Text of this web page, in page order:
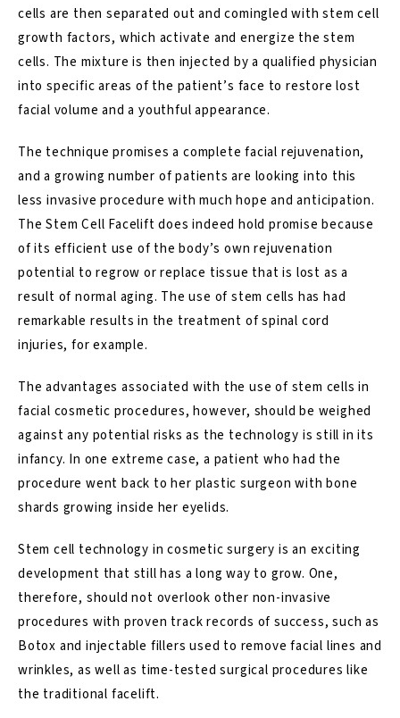
cells are then separated out and comingled with stem cell
growth factors, which activate and energize the stem
cells. The mixture is then injected by a qualified physician
into specific areas of the patient’s face to restore lost
facial volume and a youthful appearance.
The technique promises a complete facial rejuvenation,
and a growing number of patients are looking into this
less invasive procedure with much hope and anticipation.
The Stem Cell Facelift does indeed hold promise because
of its efficient use of the body’s own rejuvenation
potential to regrow or replace tissue that is lost as a
result of normal aging. The use of stem cells has had
remarkable results in the treatment of spinal cord
injuries, for example.
The advantages associated with the use of stem cells in
facial cosmetic procedures, however, should be weighed
against any potential risks as the technology is still in its
infancy. In one extreme case, a patient who had the
procedure went back to her plastic surgeon with bone
shards growing inside her eyelids.
Stem cell technology in cosmetic surgery is an exciting
development that still has a long way to grow. One,
therefore, should not overlook other non-invasive
procedures with proven track records of success, such as
Botox and injectable fillers used to remove facial lines and
wrinkles, as well as time-tested surgical procedures like
the traditional facelift.